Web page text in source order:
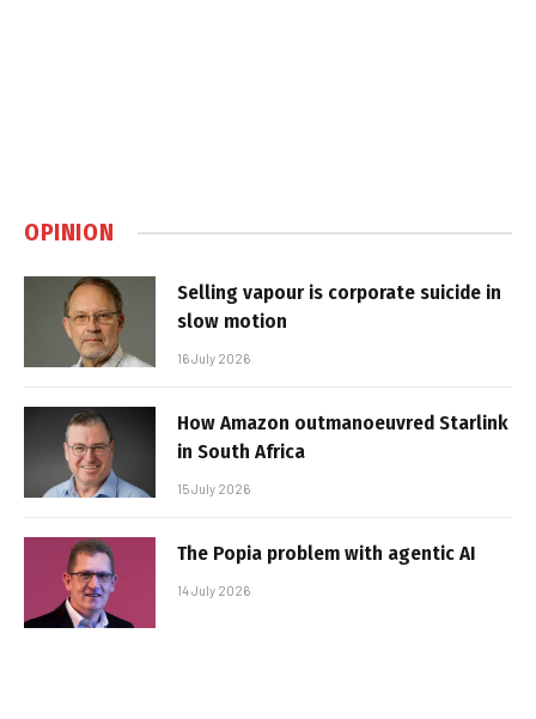
OPINION
Selling vapour is corporate suicide in
slow motion
16 July 2026
How Amazon outmanoeuvred Starlink
in South Africa
15 July 2026
The Popia problem with agentic AI
14 July 2026